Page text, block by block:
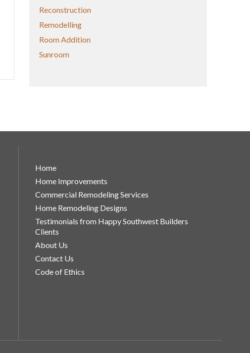
Reconstruction
Remodelling
Room Addition
Sunroom
Home
Home Improvements
Commercial Remodeling Services
Home Remodeling Designs
Testimonials from Happy Southwest Builders
Clients
About Us
Contact Us
Code of Ethics